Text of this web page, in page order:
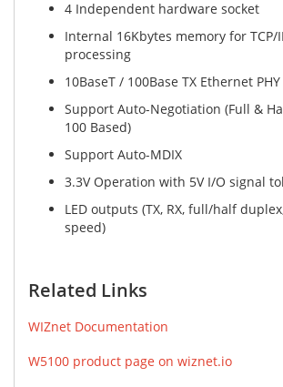
4 Independent hardware socket
Internal 16Kbytes memory for TCP/
processing
10BaseT / 100Base TX Ethernet
Support Auto-Negotiation (Full &
100 Based)
Support Auto-MDIX
3.3V Operation with 5V I/O signal
LED outputs (TX, RX, full/half
speed)
Related Links
WIZnet Documentation
W5100 product page on wiznet.io